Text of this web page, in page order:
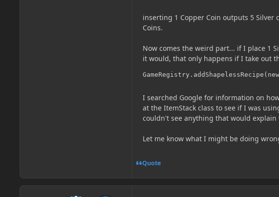
inserting 1 Copper Coin outputs 5
Coins.
Now comes the weird part... if I place 1
it would, that only happens if I take out
I searched Google for information on
at the ItemStack class to see if I was
couldn't see anything that would explain
Let me know what I might be doing
Quote